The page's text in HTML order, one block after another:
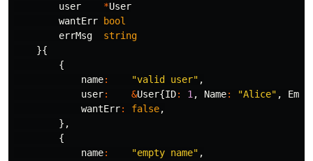
user
*User
wantErr
bool
errMsg
string
}{
{
name: "valid user" ,
user: &User{ID: 1 , Name: "Alice" ,
wantErr: false,
},
{
name: "empty name" ,